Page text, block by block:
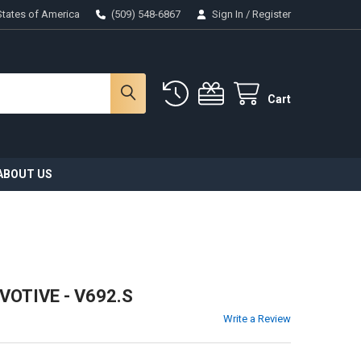
of America (509) 548-6867 Sign In / Register
Cart
US
- V692.S
Write a Review